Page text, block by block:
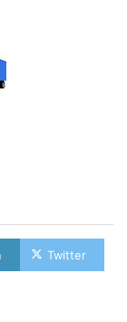
Twitter